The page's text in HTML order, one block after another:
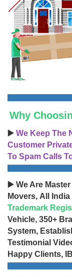
Why
▶️ We Keep The
Customer
To Spam Calls
▶️ We Are
Movers, All
Trademark
Vehicle, 350+
System,
Testimonial
Happy Clients,